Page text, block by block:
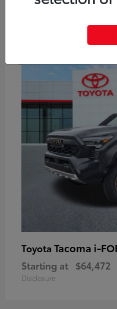
Toyota Tacoma i-
Starting at $64,472
Disclosure